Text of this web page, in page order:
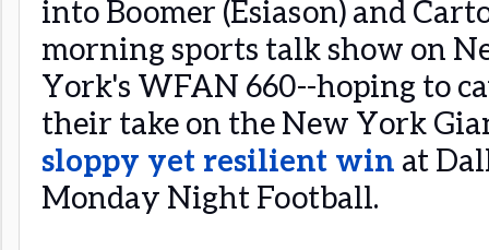
into Boomer (Esiason) and
morning sports talk show on
York's WFAN 660--hoping to
their take on the New York
sloppy yet resilient win at
Monday Night Football.